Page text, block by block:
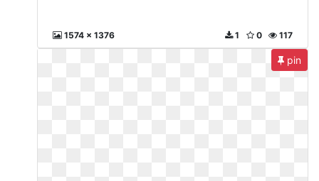
1574 x 1376 117
0
1
pin